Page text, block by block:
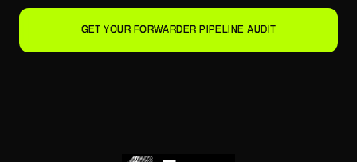
GET YOUR FORWARDER PIPELINE AUDIT